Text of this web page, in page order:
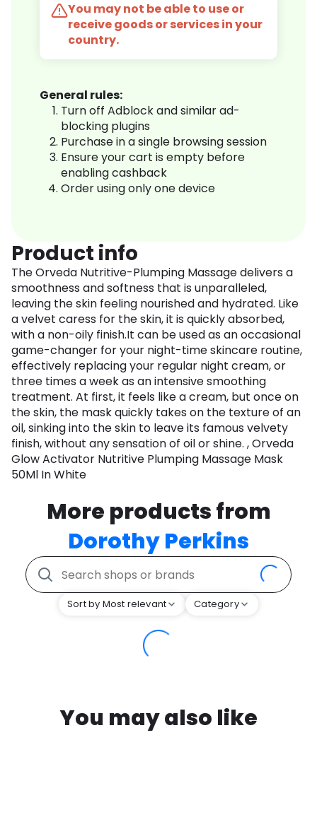
You may not be able to use or
receive goods or services in your
country.
General rules:
Turn off Adblock and similar ad-
blocking plugins
Purchase in a single browsing session
Ensure your cart is empty before
enabling cashback
Order using only one device
Product info
The Orveda Nutritive-Plumping Massage delivers a
smoothness and softness that is unparalleled,
leaving the skin feeling nourished and hydrated. Like
a velvet caress for the skin, it is quickly absorbed,
with a non-oily finish.It can be used as an occasional
game-changer for your night-time skincare routine,
effectively replacing your regular night cream, or
three times a week as an intensive smoothing
treatment. At first, it feels like a cream, but once on
the skin, the mask quickly takes on the texture of an
oil, sinking into the skin to leave its famous velvety
finish, without any sensation of oil or shine. , Orveda
Glow Activator Nutritive Plumping Massage Mask
50Ml In White
More products from
Dorothy Perkins
Sort by Most relevant Category
You may also like